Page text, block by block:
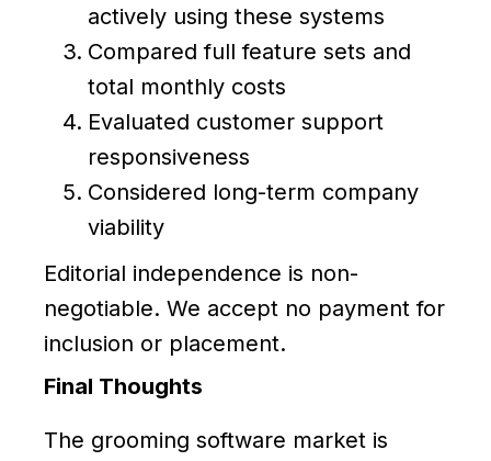
actively using these systems
Compared full feature sets and
total monthly costs
Evaluated customer support
responsiveness
Considered long-term company
viability
Editorial independence is non-
negotiable. We accept no payment for
inclusion or placement.
Final Thoughts
The grooming software market is